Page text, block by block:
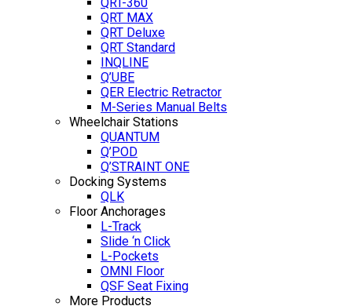
QRT MAX
QRT Deluxe
QRT Standard
INQLINE
Q’UBE
QER Electric Retractor
M-Series Manual Belts
Wheelchair Stations
QUANTUM
Q’POD
Q’STRAINT ONE
Docking Systems
QLK
Floor Anchorages
L-Track
Slide ‘n Click
L-Pockets
OMNI Floor
QSF Seat Fixing
More Products